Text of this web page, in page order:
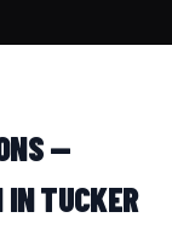
—
TUCKER